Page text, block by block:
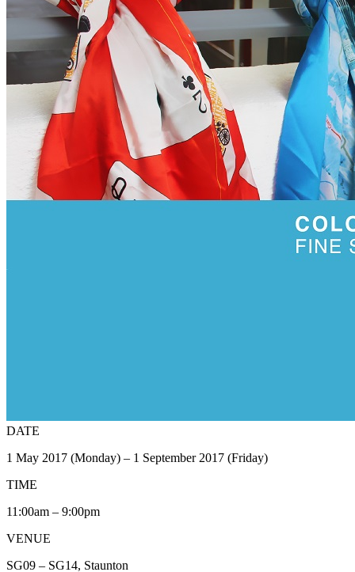
DATE
1 May 2017 (Monday) – 1 September 2017 (Friday)
TIME
11:00am – 9:00pm
VENUE
SG09 – SG14, Staunton